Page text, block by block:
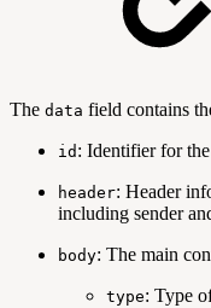
The data field contains
id : Identifier for
header: Header
including sender
body: The main
type: Type